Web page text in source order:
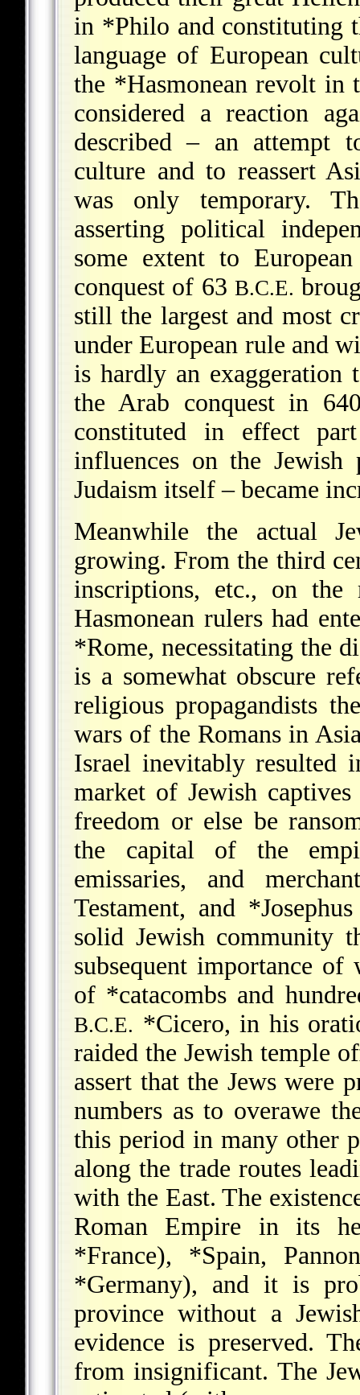
in *Philo and constituting
language of European
the *Hasmoneanrevolt in
considered a reaction
described – an attempt
culture and to reassert
was only temporary.
asserting political
some extent to
conquest of 63 B.C.E.
still the largest and most
under European rule and
is hardly an
the Arab conquest in
constituted in effect
influences on the Jewish
Judaism itself – became
Meanwhile the actual
growing. From the third
inscriptions, etc., on
Hasmonean rulers had
*Rome, necessitating the
is a somewhat obscure
religious propagandists
wars of the Romans in
Israel inevitably resulted
market of Jewish
freedom or else be
the capital of the
emissaries, and
Testament, and *Josephus
solid Jewish community
subsequent importance of
of *catacombs and
B.C.E. *Cicero, in his
raided the Jewish temple
assert that the Jews were
numbers as to overawe
this period in many other
along the trade routes
with the East. The
Roman Empire in its
*France), *Spain,
*Germany), and it is
province without a
evidence is preserved.
from insignificant. The